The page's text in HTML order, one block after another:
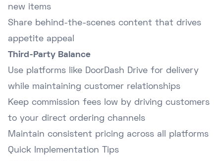
new items
Share behind-the-scenes content that drives
appetite appeal
Third-Party Balance
Use platforms like DoorDash Drive for delivery
while maintaining customer relationships
Keep commission fees low by driving customers
to your direct ordering channels
Maintain consistent pricing across all platforms
Quick Implementation Tips